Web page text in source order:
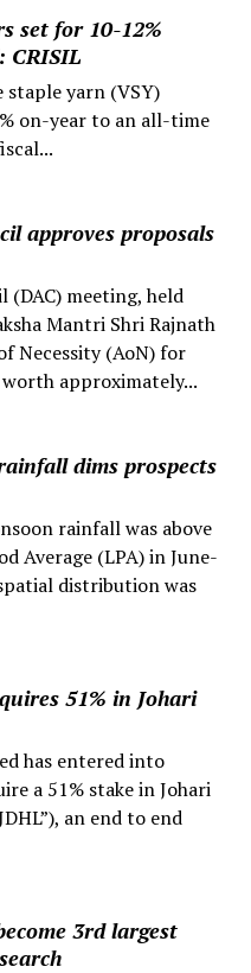
set for 10-12%
CRISIL
staple yarn (VSY)
on-year to an all-time
approves proposals
(DAC) meeting, held
Mantri Shri Rajnath
Necessity (AoN) for
approximately...
dims prospects
rainfall was above
Average (LPA) in June-
distribution was
51% in Johari
has entered into
a 51% stake in Johari
an end to end
3rd largest